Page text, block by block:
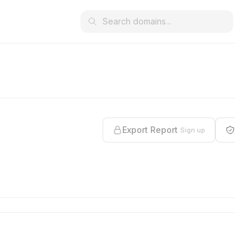
Export Report Sign up